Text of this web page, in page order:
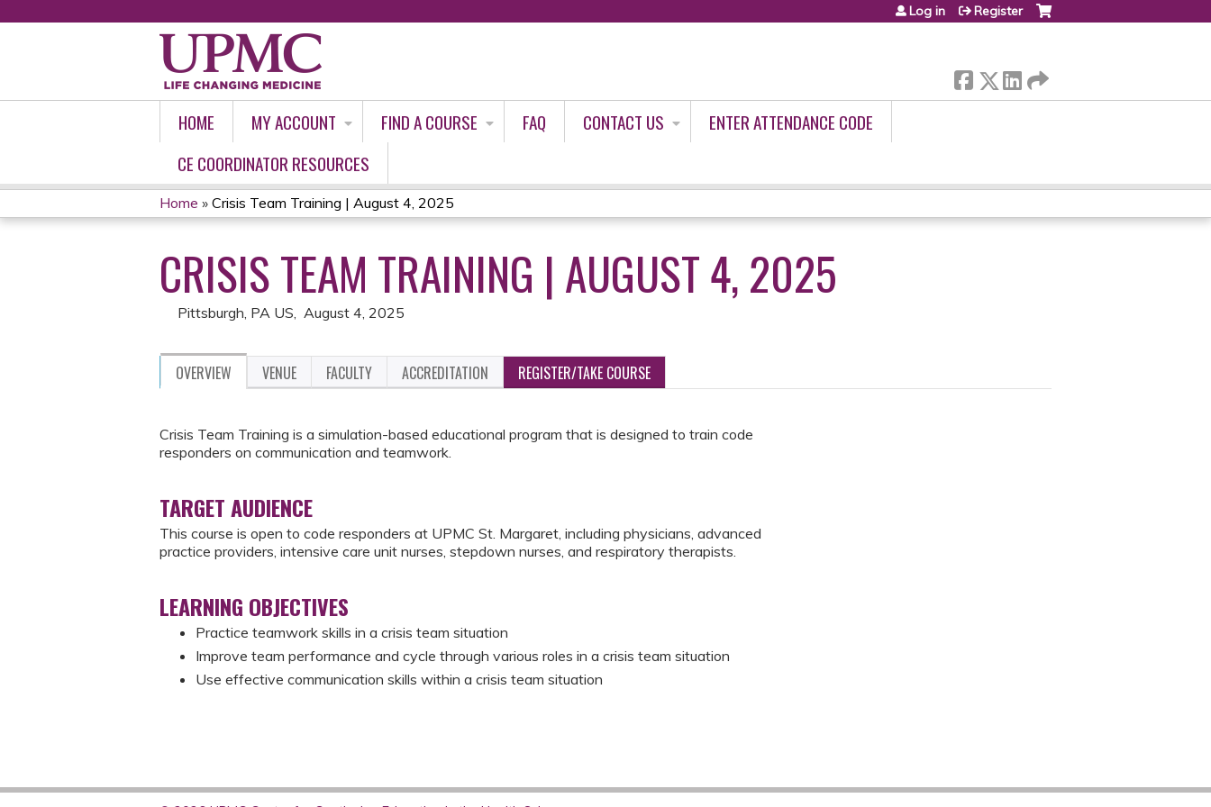
Log in Register
HOME MY ACCOUNT FIND A COURSE FAQ CONTACT US
ENTER ATTENDANCE CODE
CE COORDINATOR RESOURCES
YOU
ARE
HERE
Home » Crisis Team Training | August 4, 2025
CRISIS TEAM TRAINING | AUGUST 4, 2025
Pittsburgh, PA US August 4, 2025
OVERVIEW VENUE FACULTY ACCREDITATION REGISTER/TAKE COURSE
Crisis Team Training is a simulation-based educational program that is designed to train code
responders on communication and teamwork.
TARGET AUDIENCE
This course is open to code responders at UPMC St. Margaret, including physicians, advanced
practice providers, intensive care unit nurses, stepdown nurses, and respiratory therapists.
LEARNING OBJECTIVES
Practice teamwork skills in a crisis team situation
Improve team performance and cycle through various roles in a crisis team situation
Use effective communication skills within a crisis team situation